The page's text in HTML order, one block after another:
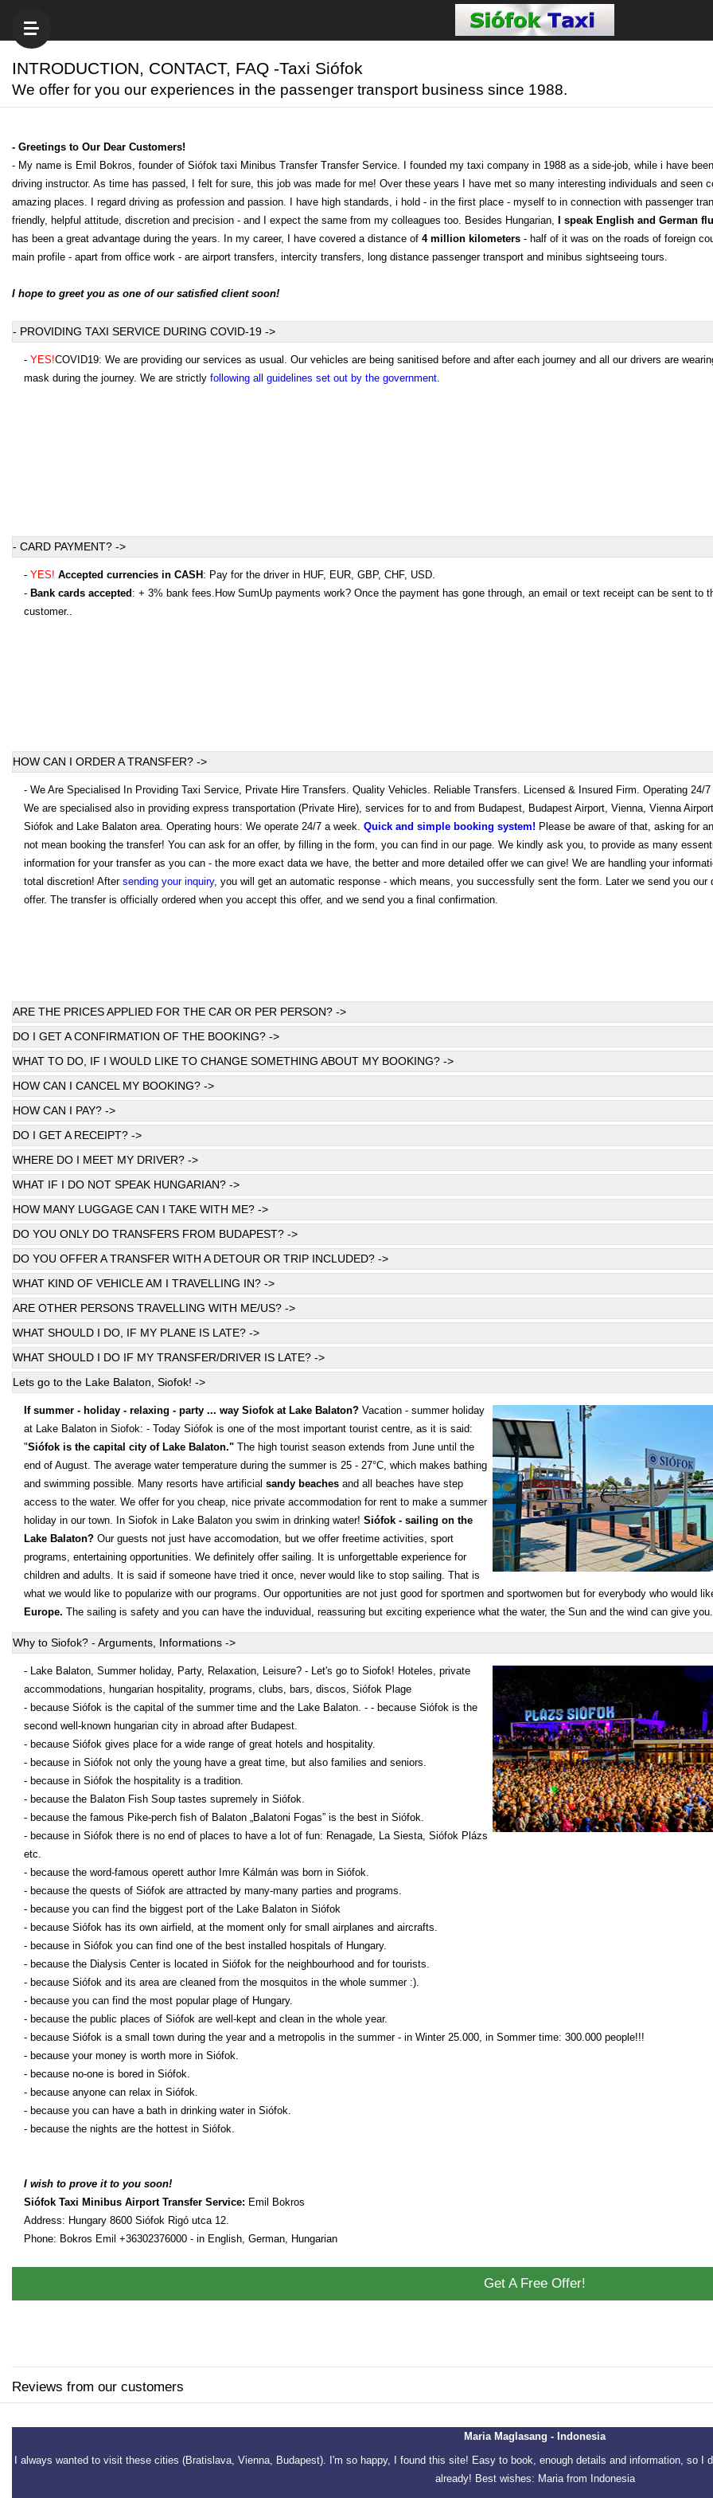
INTRODUCTION, CONTACT, FAQ -Taxi Siófok
We offer for you our experiences in the passenger transport business since 1988.
- Greetings to Our Dear Customers!
- My name is Emil Bokros, founder of Siófok taxi Minibus Transfer Transfer Service. I founded my taxi company in 1988 as a side-job, while i have
driving instructor. As time has passed, I felt for sure, this job was made for me! Over these years I have met so many interesting individuals and seen
amazing places. I regard driving as profession and passion. I have high standards, i hold - in the first place - myself to in connection with passenger
friendly, helpful attitude, discretion and precision - and I expect the same from my colleagues too. Besides Hungarian, I speak English and German
has been a great advantage during the years. In my career, I have covered a distance of 4 million kilometers - half of it was on the roads of foreign
main profile - apart from office work - are airport transfers, intercity transfers, long distance passenger transport and minibus sightseeing tours.
I hope to greet you as one of our satisfied client soon!
- PROVIDING TAXI SERVICE DURING COVID-19 ->
- YES!COVID19: We are providing our services as usual. Our vehicles are being sanitised before and after each journey and all our drivers are
mask during the journey. We are strictly following all guidelines set out by the government
- CARD PAYMENT? ->
- YES! Accepted currencies in CASH: Pay for the driver in HUF, EUR, GBP, CHF, USD.
- Bank cards accepted: + 3% bank fees.How SumUp payments work? Once the payment has gone through, an email or text receipt can be sent to
customer..
HOW CAN I ORDER A TRANSFER? ->
- We Are Specialised In Providing Taxi Service, Private Hire Transfers. Quality Vehicles. Reliable Transfers. Licensed & Insured Firm. Operating 24/7
We are specialised also in providing express transportation (Private Hire), services for to and from Budapest, Budapest Airport, Vienna, Vienna
Siófok and Lake Balaton area. Operating hours: We operate 24/7 a week. Quick and simple booking system! Please be aware of that, asking for
not mean booking the transfer! You can ask for an offer, by filling in the form, you can find in our page. We kindly ask you, to provide as many
information for your transfer as you can - the more exact data we have, the better and more detailed offer we can give! We are handling your
total discretion! After sending your inquiry, you will get an automatic response - which means, you successfully sent the form. Later we send you our
offer. The transfer is officially ordered when you accept this offer, and we send you a final confirmation.
ARE THE PRICES APPLIED FOR THE CAR OR PER PERSON? ->
DO I GET A CONFIRMATION OF THE BOOKING? ->
WHAT TO DO, IF I WOULD LIKE TO CHANGE SOMETHING ABOUT MY BOOKING? ->
HOW CAN I CANCEL MY BOOKING? ->
HOW CAN I PAY? ->
DO I GET A RECEIPT? ->
WHERE DO I MEET MY DRIVER? ->
WHAT IF I DO NOT SPEAK HUNGARIAN? ->
HOW MANY LUGGAGE CAN I TAKE WITH ME? ->
DO YOU ONLY DO TRANSFERS FROM BUDAPEST? ->
DO YOU OFFER A TRANSFER WITH A DETOUR OR TRIP INCLUDED? ->
WHAT KIND OF VEHICLE AM I TRAVELLING IN? ->
ARE OTHER PERSONS TRAVELLING WITH ME/US? ->
WHAT SHOULD I DO, IF MY PLANE IS LATE? ->
WHAT SHOULD I DO IF MY TRANSFER/DRIVER IS LATE? ->
Lets go to the Lake Balaton, Siofok! ->
If summer - holiday - relaxing - party ... way Siofok at Lake Balaton? Vacation - summer holiday
at Lake Balaton in Siofok: - Today Siófok is one of the most important tourist centre, as it is said:
"Siófok is the capital city of Lake Balaton." The high tourist season extends from June until the
end of August. The average water temperature during the summer is 25 - 27°C, which makes bathing
and swimming possible. Many resorts have artificial sandy beaches and all beaches have step
access to the water. We offer for you cheap, nice private accommodation for rent to make a summer
holiday in our town. In Siofok in Lake Balaton you swim in drinking water! Siófok - sailing on the
Lake Balaton? Our guests not just have accomodation, but we offer freetime activities, sport
programs, entertaining opportunities. We definitely offer sailing. It is unforgettable experience for
children and adults. It is said if someone have tried it once, never would like to stop sailing. That is
what we would like to popularize with our programs. Our opportunities are not just good for sportmen and sportwomen but for everybody who would
Europe. The sailing is safety and you can have the induvidual, reassuring but exciting experience what the water, the Sun and the wind can give
Why to Siofok? - Arguments, Informations ->
- Lake Balaton, Summer holiday, Party, Relaxation, Leisure? - Let's go to Siofok! Hoteles, private
accommodations, hungarian hospitality, programs, clubs, bars, discos, Siófok Plage
- because Siófok is the capital of the summer time and the Lake Balaton. - - because Siófok is the
second well-known hungarian city in abroad after Budapest.
- because Siófok gives place for a wide range of great hotels and hospitality.
- because in Siófok not only the young have a great time, but also families and seniors.
- because in Siófok the hospitality is a tradition.
- because the Balaton Fish Soup tastes supremely in Siófok.
- because the famous Pike-perch fish of Balaton „Balatoni Fogas” is the best in Siófok.
- because in Siófok there is no end of places to have a lot of fun: Renagade, La Siesta, Siófok Plázs
etc.
- because the word-famous operett author Imre Kálmán was born in Siófok.
- because the quests of Siófok are attracted by many-many parties and programs.
- because you can find the biggest port of the Lake Balaton in Siófok
- because Siófok has its own airfield, at the moment only for small airplanes and aircrafts.
- because in Siófok you can find one of the best installed hospitals of Hungary.
- because the Dialysis Center is located in Siófok for the neighbourhood and for tourists.
- because Siófok and its area are cleaned from the mosquitos in the whole summer :).
- because you can find the most popular plage of Hungary.
- because the public places of Siófok are well-kept and clean in the whole year.
- because Siófok is a small town during the year and a metropolis in the summer - in Winter 25.000, in Sommer time: 300.000 people!!!
- because your money is worth more in Siófok.
- because no-one is bored in Siófok.
- because anyone can relax in Siófok.
- because you can have a bath in drinking water in Siófok.
- because the nights are the hottest in Siófok.
I wish to prove it to you soon!
Siófok Taxi Minibus Airport Transfer Service: Emil Bokros
Address: Hungary 8600 Siófok Rigó utca 12.
Phone: Bokros Emil +36302376000 - in English, German, Hungarian
Get A Free Offer!
Reviews from our customers
Maria Maglasang - Indonesia
I always wanted to visit these cities (Bratislava, Vienna, Budapest). I'm so happy, I found this site! Easy to book, enough details and information, so
already! Best wishes: Maria from Indonesia